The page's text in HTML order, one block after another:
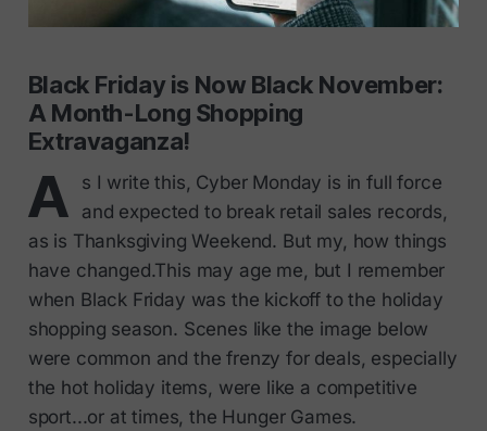
Black Friday is Now Black November:
A Month-Long Shopping
Extravaganza!
A
s I write this, Cyber Monday is in full force
and expected to break retail sales records,
as is Thanksgiving Weekend. But my, how things
have changed.This may age me, but I remember
when Black Friday was the kickoff to the holiday
shopping season. Scenes like the image below
were common and the frenzy for deals, especially
the hot holiday items, were like a competitive
sport...or at times, the Hunger Games.